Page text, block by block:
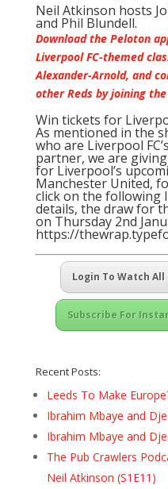
Neil Atkinson hosts
and Phil Blundell.
Download the Peloton
Liverpool FC-themed
Alexander-Arnold, and
other Reds by joining
Win tickets for
As mentioned in the
who are Liverpool
partner, we are
for Liverpool’s
Manchester United,
click on the following
details, the draw for
on Thursday 2nd
https://
Login To Watch
Subscribe For
Recent Posts:
Leeds To Make
Ibrahim Mbaye and
Ibrahim Mbaye and
The Pub Crawlers
Neil Atkinson (S1E11)